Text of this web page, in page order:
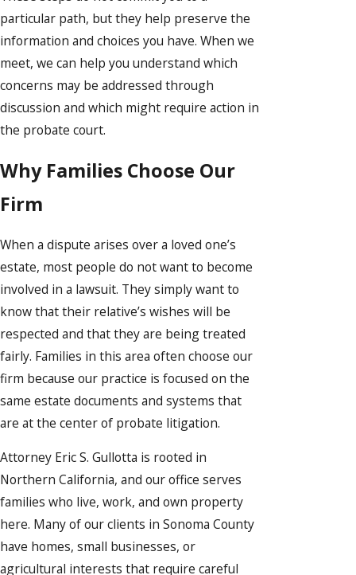
particular path, but they help preserve the
information and choices you have. When we
meet, we can help you understand which
concerns may be addressed through
discussion and which might require action in
the probate court.
Why Families Choose Our
Firm
When a dispute arises over a loved one’s
estate, most people do not want to become
involved in a lawsuit. They simply want to
know that their relative’s wishes will be
respected and that they are being treated
fairly. Families in this area often choose our
firm because our practice is focused on the
same estate documents and systems that
are at the center of probate litigation.
Attorney Eric S. Gullotta is rooted in
Northern California, and our office serves
families who live, work, and own property
here. Many of our clients in Sonoma County
have homes, small businesses, or
agricultural interests that require careful